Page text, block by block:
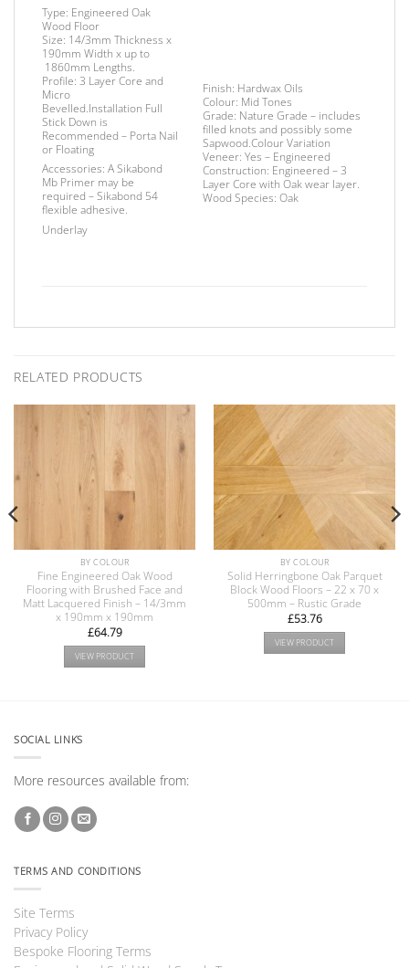
Type: Engineered Oak
Wood Floor
Size: 14/3mm Thickness x
190mm Width x up to
1860mm Lengths.
Profile: 3 Layer Core and
Micro
Bevelled.Installation Full
Stick Down is
Recommended – Porta Nail
or Floating
Accessories: A Sikabond
Mb Primer may be
required –Sikabond 54
flexible adhesive.
Underlay
Finish: Hardwax Oils
Colour: Mid Tones
Grade: Nature Grade – includes
filled knots and possibly some
Sapwood.Colour Variation
Veneer: Yes – Engineered
Construction: Engineered – 3
Layer Core with Oak wear layer.
Wood Species: Oak
RELATED PRODUCTS
BY COLOUR
Fine Engineered Oak Wood
Flooring with Brushed Face and
Matt Lacquered Finish – 14/3mm
x 190mm x 190mm
£64.79
VIEW PRODUCT
BY COLOUR
Solid Herringbone Oak Parquet
Block Wood Floors – 22 x 70 x
500mm – Rustic Grade
£53.76
VIEW PRODUCT
SOCIAL LINKS
More resources available from:
TERMS AND CONDITIONS
Site Terms
Privacy Policy
Bespoke Flooring Terms